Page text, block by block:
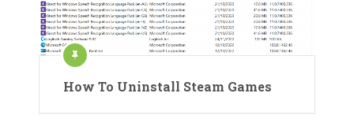
How To Uninstall Steam Games